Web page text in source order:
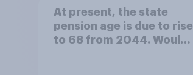
At present, the state
pension age is due to rise
to 68 from 2044. Would